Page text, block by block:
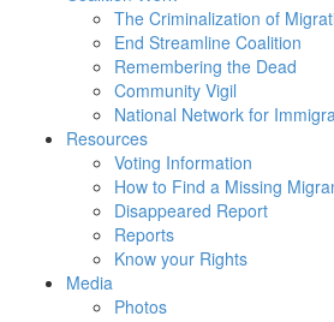
The Criminalization of
End Streamline Coalition
Remembering the Dead
Community Vigil
National Network for
Resources
Voting Information
How to Find a Missing
Disappeared Report
Reports
Know your Rights
Media
Photos